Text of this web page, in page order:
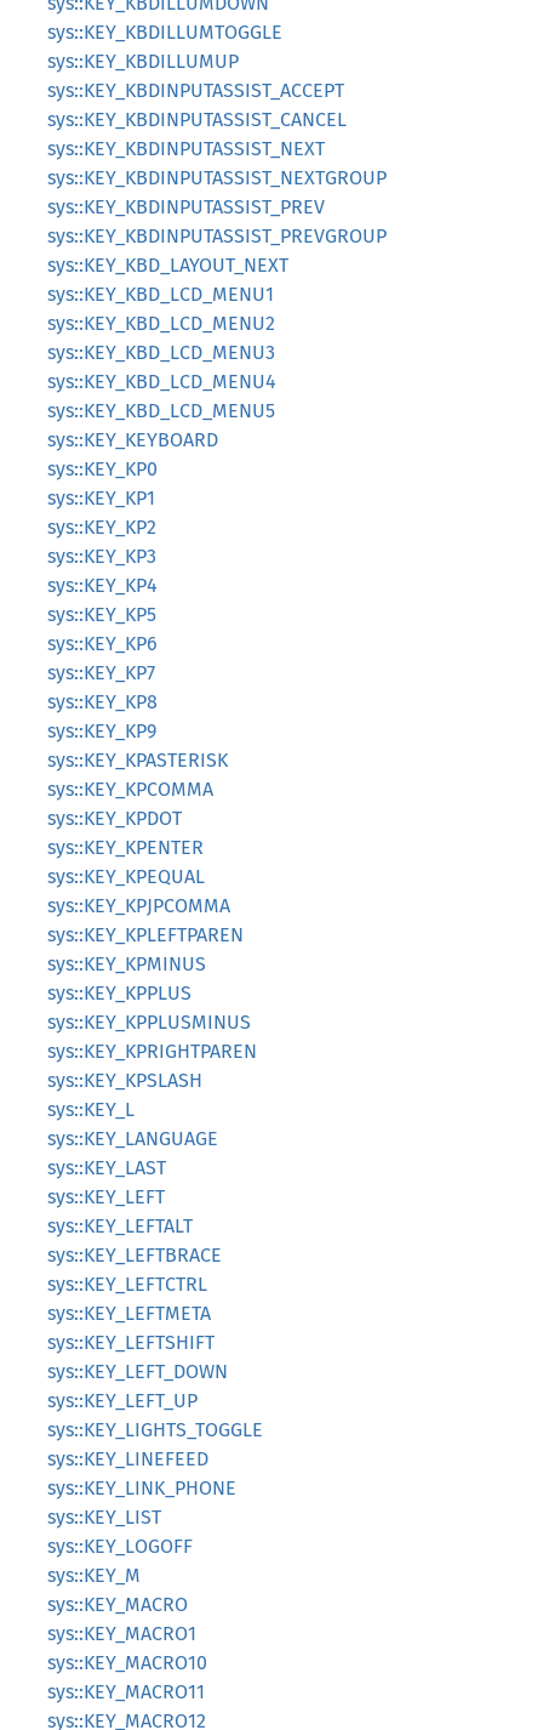
sys::KEY_KBDILLUMTOGGLE
sys::KEY_KBDILLUMUP
sys::KEY_KBDINPUTASSIST_ACCEPT
sys::KEY_KBDINPUTASSIST_CANCEL
sys::KEY_KBDINPUTASSIST_NEXT
sys::KEY_KBDINPUTASSIST_NEXTGROUP
sys::KEY_KBDINPUTASSIST_PREV
sys::KEY_KBDINPUTASSIST_PREVGROUP
sys::KEY_KBD_LAYOUT_NEXT
sys::KEY_KBD_LCD_MENU1
sys::KEY_KBD_LCD_MENU2
sys::KEY_KBD_LCD_MENU3
sys::KEY_KBD_LCD_MENU4
sys::KEY_KBD_LCD_MENU5
sys::KEY_KEYBOARD
sys::KEY_KP0
sys::KEY_KP1
sys::KEY_KP2
sys::KEY_KP3
sys::KEY_KP4
sys::KEY_KP5
sys::KEY_KP6
sys::KEY_KP7
sys::KEY_KP8
sys::KEY_KP9
sys::KEY_KPASTERISK
sys::KEY_KPCOMMA
sys::KEY_KPDOT
sys::KEY_KPENTER
sys::KEY_KPEQUAL
sys::KEY_KPJPCOMMA
sys::KEY_KPLEFTPAREN
sys::KEY_KPMINUS
sys::KEY_KPPLUS
sys::KEY_KPPLUSMINUS
sys::KEY_KPRIGHTPAREN
sys::KEY_KPSLASH
sys::KEY_L
sys::KEY_LANGUAGE
sys::KEY_LAST
sys::KEY_LEFT
sys::KEY_LEFTALT
sys::KEY_LEFTBRACE
sys::KEY_LEFTCTRL
sys::KEY_LEFTMETA
sys::KEY_LEFTSHIFT
sys::KEY_LEFT_DOWN
sys::KEY_LEFT_UP
sys::KEY_LIGHTS_TOGGLE
sys::KEY_LINEFEED
sys::KEY_LINK_PHONE
sys::KEY_LIST
sys::KEY_LOGOFF
sys::KEY_M
sys::KEY_MACRO
sys::KEY_MACRO1
sys::KEY_MACRO10
sys::KEY_MACRO11
sys::KEY_MACRO12